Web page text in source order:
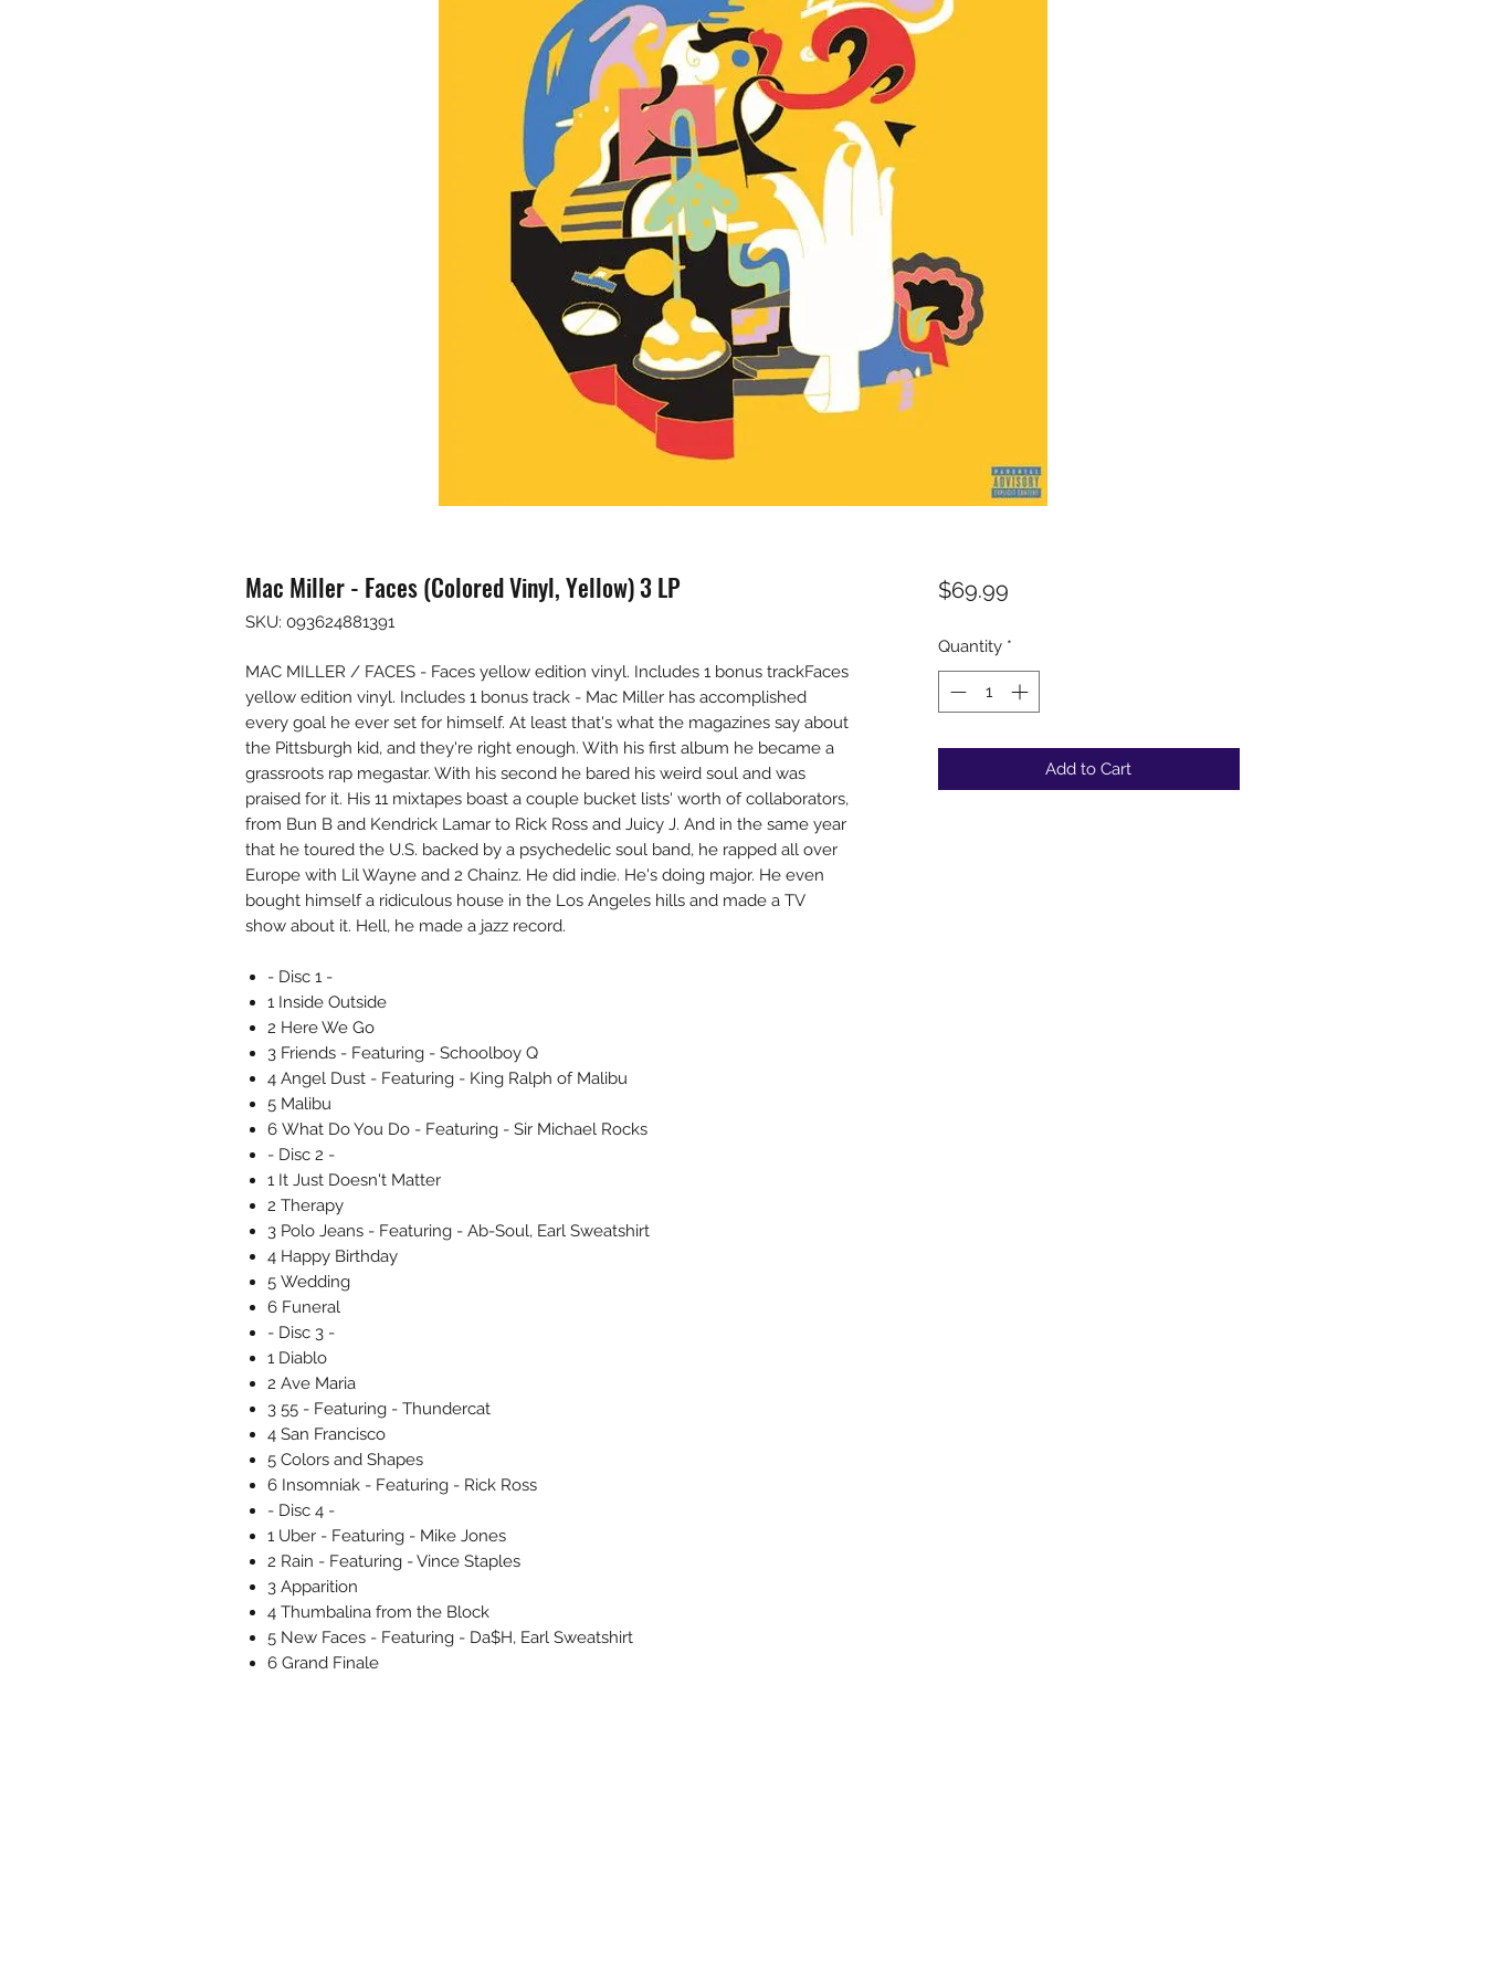
Mac Miller - Faces (Colored Vinyl, Yellow) 3 LP
SKU: 093624881391
MAC MILLER / FACES - Faces yellow edition vinyl. Includes 1 bonus trackFaces
yellow edition vinyl. Includes 1 bonus track - Mac Miller has accomplished
every goal he ever set for himself. At least that's what the magazines say about
the Pittsburgh kid, and they're right enough. With his first album he became a
grassroots rap megastar. With his second he bared his weird soul and was
praised for it. His 11 mixtapes boast a couple bucket lists' worth of collaborators,
from Bun B and Kendrick Lamar to Rick Ross and Juicy J. And in the same year
that he toured the U.S. backed by a psychedelic soul band, he rapped all over
Europe with Lil Wayne and 2 Chainz. He did indie. He's doing major. He even
bought himself a ridiculous house in the Los Angeles hills and made a TV
show about it. Hell, he made a jazz record.
- Disc 1 -
1 Inside Outside
2 Here We Go
3 Friends - Featuring - Schoolboy Q
4 Angel Dust - Featuring - King Ralph of Malibu
5 Malibu
6 What Do You Do - Featuring - Sir Michael Rocks
- Disc 2 -
1 It Just Doesn't Matter
2 Therapy
3 Polo Jeans - Featuring - Ab-Soul, Earl Sweatshirt
4 Happy Birthday
5 Wedding
6 Funeral
- Disc 3 -
1 Diablo
2 Ave Maria
3 55 - Featuring - Thundercat
4 San Francisco
5 Colors and Shapes
6 Insomniak - Featuring - Rick Ross
- Disc 4 -
1 Uber - Featuring - Mike Jones
2 Rain - Featuring - Vince Staples
3 Apparition
4 Thumbalina from the Block
5 New Faces - Featuring - Da$H, Earl Sweatshirt
6 Grand Finale
$69.99Price
Quantity *
Add to Cart